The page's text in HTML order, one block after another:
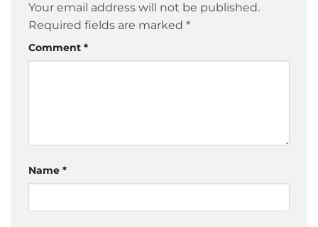
Your email address will not be published.
Required fields are marked *
Comment *
Name *